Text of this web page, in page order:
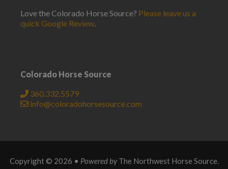
Love the Colorado Horse Source? Please leave us a
quick Google Review.
Colorado Horse Source
360.332.5579
info@coloradohorsesource.com
Copyright © 2026 • Powered by The Northwest Horse Source.